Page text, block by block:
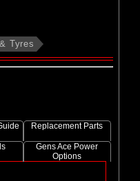
Tyres
Replacement Parts
Gens Ace Power
Options